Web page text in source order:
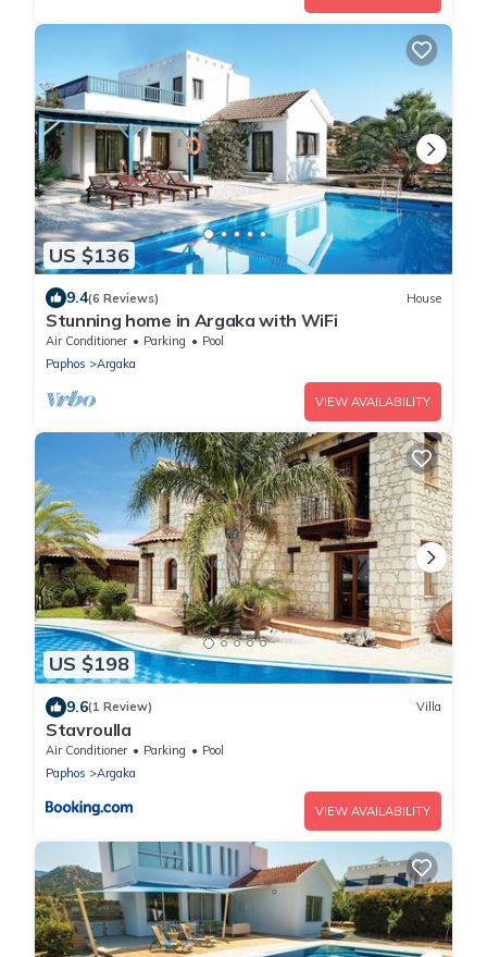
US $136
9.4(6 Reviews) House
Stunning home in Argaka with WiFi
Air Conditioner Parking
Pool
Paphos
Argaka
VIEW AVAILABILITY
US $198
9.6(1 Review) Villa
Stavroulla
Air Conditioner Parking
Pool
Paphos
Argaka
VIEW AVAILABILITY